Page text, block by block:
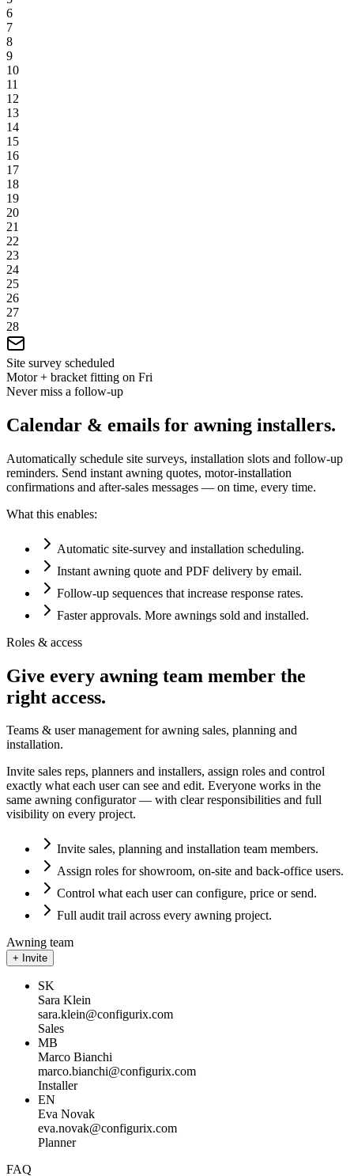
6
7
8
9
10
11
12
13
14
15
16
17
18
19
20
21
22
23
24
25
26
27
28
Site survey scheduled
Motor + bracket fitting on Fri
Never miss a follow-up
Calendar & emails for awning installers.
Automatically schedule site surveys, installation slots and follow-up
reminders. Send instant awning quotes, motor-installation
confirmations and after-sales messages — on time, every time.
What this enables:
Automatic site-survey and installation scheduling.
Instant awning quote and PDF delivery by email.
Follow-up sequences that increase response rates.
Faster approvals. More awnings sold and installed.
Roles & access
Give every awning team member the
right access.
Teams & user management for awning sales, planning and
installation.
Invite sales reps, planners and installers, assign roles and control
exactly what each user can see and edit. Everyone works in the
same awning configurator — with clear responsibilities and full
visibility on every project.
Invite sales, planning and installation team members.
Assign roles for showroom, on-site and back-office users.
Control what each user can configure, price or send.
Full audit trail across every awning project.
Awning team
+ Invite
SK
Sara Klein
sara.klein@configurix.com
Sales
MB
Marco Bianchi
marco.bianchi@configurix.com
Installer
EN
Eva Novak
eva.novak@configurix.com
Planner
FAQ